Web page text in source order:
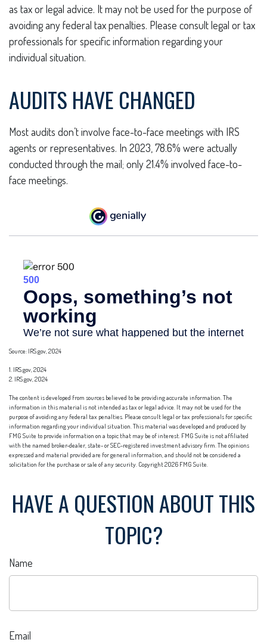
as tax or legal advice. It may not be used for the purpose of
avoiding any federal tax penalties. Please consult legal or tax
professionals for specific information regarding your
individual situation.
AUDITS HAVE CHANGED
Most audits don’t involve face-to-face meetings with IRS
agents or representatives. In 2023, 78.6% were actually
conducted through the mail; only 21.4% involved face-to-
face meetings.
Source: IRS.gov, 2024
1. IRS.gov, 2024
2. IRS.gov, 2024
The content is developed from sources believed to be providing accurate information. The
information in this material is not intended as tax or legal advice. It may not be used for the
purpose of avoiding any federal tax penalties. Please consult legal or tax professionals for specific
information regarding your individual situation. This material was developed and produced by
FMG Suite to provide information on a topic that may be of interest. FMG Suite is not affiliated
with the named broker-dealer, state- or SEC-registered investment advisory firm. The opinions
expressed and material provided are for general information, and should not be considered a
solicitation for the purchase or sale of any security. Copyright2026 FMG Suite.
HAVE A QUESTION ABOUT THIS
TOPIC?
Name
Email